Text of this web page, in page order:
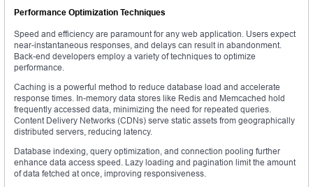
Performance Optimization Techniques
Speed and efficiency are paramount for any web application. Users expect
near-instantaneous responses, and delays can result in abandonment.
Back-end developers employ a variety of techniques to optimize
performance.
Caching is a powerful method to reduce database load and accelerate
response times. In-memory data stores like Redis and Memcached hold
frequently accessed data, minimizing the need for repeated queries.
Content Delivery Networks (CDNs) serve static assets from geographically
distributed servers, reducing latency.
Database indexing, query optimization, and connection pooling further
enhance data access speed. Lazy loading and pagination limit the amount
of data fetched at once, improving responsiveness.